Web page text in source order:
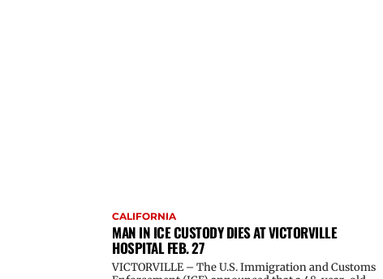
CALIFORNIA
MAN IN ICE CUSTODY DIES AT VICTORVILLE
HOSPITAL FEB. 27
VICTORVILLE – The U.S. Immigration and Customs